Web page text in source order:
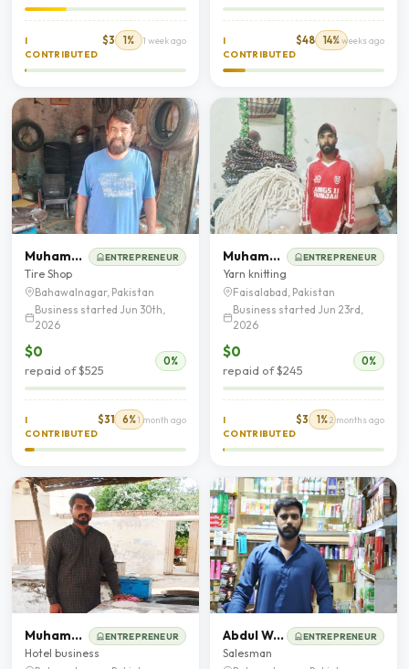
I
CONTRIBUTED
$3 1% 1 week ago
I
CONTRIBUTED
$48 14%2 weeks ago
Muhammad Ghafoor ENTREPRENEUR
Tire Shop
Bahawalnagar, Pakistan
Business started Jun 30th,
2026
$0
repaid of $525
0%
I
CONTRIBUTED
$31 6%1 month ago
Muhammad Ansar Ali ENTREPRENEUR
Yarn knitting
Faisalabad, Pakistan
Business started Jun 23rd,
2026
$0
repaid of $245
0%
I
CONTRIBUTED
$3 1%2 months ago
Muhammad Salman ENTREPRENEUR
Hotel business
Abdul Wajid ENTREPRENEUR
Salesman